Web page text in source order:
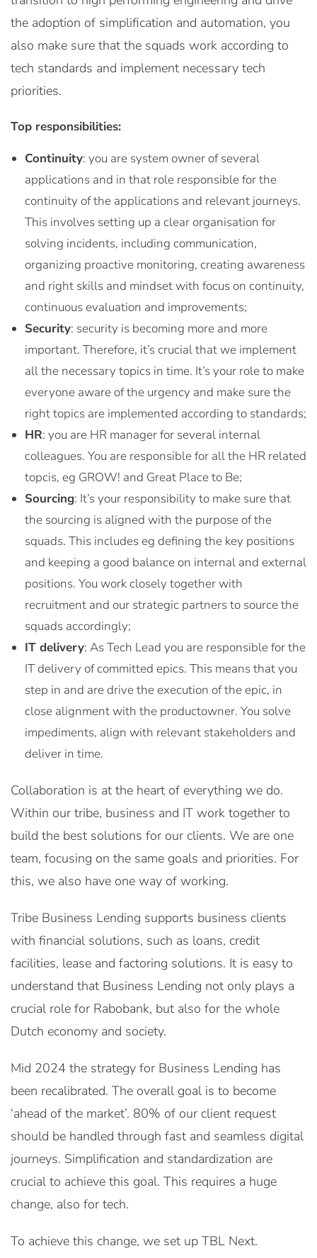
the adoption of simplification and automation, you
also make sure that the squads work according to
tech standards and implement necessary tech
priorities.
Top responsibilities:
Continuity: you are system owner of several
applications and in that role responsible for the
continuity of the applications and relevant journeys.
This involves setting up a clear organisation for
solving incidents, including communication,
organizing proactive monitoring, creating awareness
and right skills and mindset with focus on continuity,
continuous evaluation and improvements;
Security: security is becoming more and more
important. Therefore, it’s crucial that we implement
all the necessary topics in time. It’s your role to make
everyone aware of the urgency and make sure the
right topics are implemented according to standards;
HR: you are HR manager for several internal
colleagues. You are responsible for all the HR related
topcis, eg GROW! and Great Place to Be;
Sourcing: It’s your responsibility to make sure that
the sourcing is aligned with the purpose of the
squads. This includes eg defining the key positions
and keeping a good balance on internal and external
positions. You work closely together with
recruitment and our strategic partners to source the
squads accordingly;
IT delivery: As Tech Lead you are responsible for the
IT delivery of committed epics. This means that you
step in and are drive the execution of the epic, in
close alignment with the productowner. You solve
impediments, align with relevant stakeholders and
deliver in time.
Collaboration is at the heart of everything we do.
Within our tribe, business and IT work together to
build the best solutions for our clients. We are one
team, focusing on the same goals and priorities. For
this, we also have one way of working.
Tribe Business Lending supports business clients
with financial solutions, such as loans, credit
facilities, lease and factoring solutions. It is easy to
understand that Business Lending not only plays a
crucial role for Rabobank, but also for the whole
Dutch economy and society.
Mid 2024 the strategy for Business Lending has
been recalibrated. The overall goal is to become
‘ahead of the market’. 80% of our client request
should be handled through fast and seamless digital
journeys. Simplification and standardization are
crucial to achieve this goal. This requires a huge
change, also for tech.
To achieve this change, we set up TBL Next.